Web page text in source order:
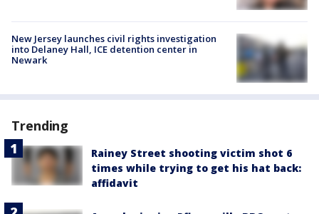
New Jersey launches civil rights investigation
into Delaney Hall, ICE detention center in
Newark
Trending
Rainey Street shooting victim shot 6
times while trying to get his hat back:
affidavit